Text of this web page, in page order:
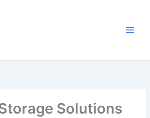
Solutions